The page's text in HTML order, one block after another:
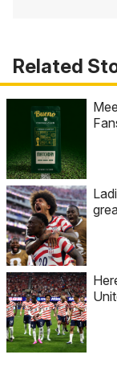
Related